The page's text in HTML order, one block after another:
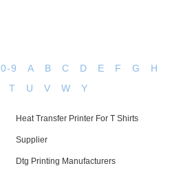
0-9 A B C D E F G
H
T U V W Y
Heat Transfer Printer For T Shirts
Supplier
Dtg Printing Manufacturers